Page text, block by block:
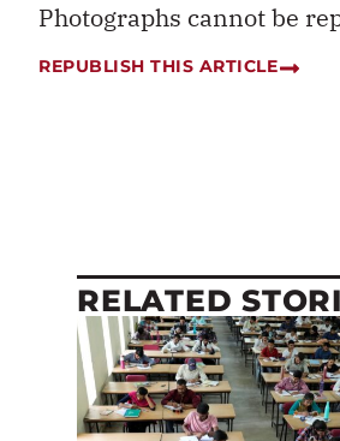
Photographs cannot be
REPUBLISH THIS ARTICLE
RELATED